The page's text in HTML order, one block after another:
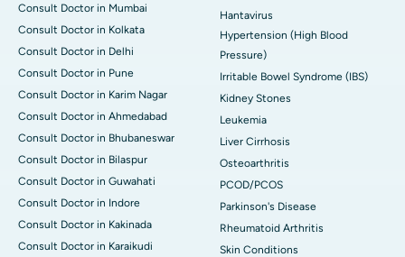
Consult Doctor in Mumbai
Consult Doctor in Kolkata
Consult Doctor in Delhi
Consult Doctor in Pune
Consult Doctor in Karim Nagar
Consult Doctor in Ahmedabad
Consult Doctor in Bhubaneswar
Consult Doctor in Bilaspur
Consult Doctor in Guwahati
Consult Doctor in Indore
Consult Doctor in Kakinada
Consult Doctor in Karaikudi
Hantavirus
Hypertension (High Blood
Pressure)
Irritable Bowel Syndrome (IBS)
Kidney Stones
Leukemia
Liver Cirrhosis
Osteoarthritis
PCOD/PCOS
Parkinson's Disease
Rheumatoid Arthritis
Skin Conditions